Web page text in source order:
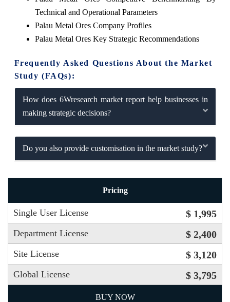
Technical and Operational Parameters
Palau Metal Ores Company Profiles
Palau Metal Ores Key Strategic Recommendations
Frequently Asked Questions About the Market
Study (FAQs):
How does 6Wresearch market report help businesses in
making strategic decisions?
Do you also provide customisation in the market study?
Pricing
Single User License $ 1,995
Department License $ 2,400
Site License $ 3,120
Global License $ 3,795
BUY NOW